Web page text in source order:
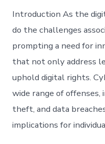
Introduction As the
do the challenges
prompting a need for
that not only address
uphold digital rights.
wide range of
theft, and data
implications for